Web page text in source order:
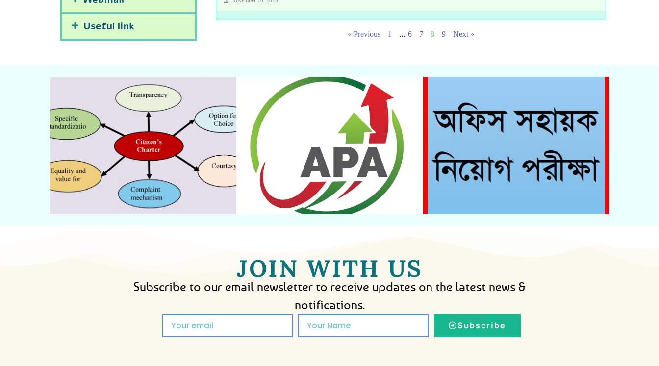
Useful link
« Previous 1 … 6 7 8 9 Next »
CITIZEN'S CHARTER
Click Here
Annual Performance
Agreement
Click Here
Admit Card Download
Click Here
JOIN WITH US
Subscribe to our email newsletter to receive updates on the latest news &
notifications.
Subscribe